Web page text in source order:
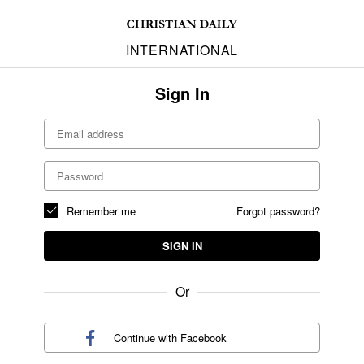
INTERNATIONAL
Sign In
Forgot password?
Remember me
SIGN IN
Or
Continue with Facebook